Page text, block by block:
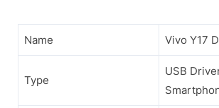
Name Vivo Y17
Type
USB